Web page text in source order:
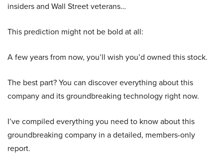
insiders and Wall Street veterans…
This prediction might not be bold at all:
A few years from now, you’ll wish you’d owned this stock.
The best part? You can discover everything about this
company and its groundbreaking technology right now.
I’ve compiled everything you need to know about this
groundbreaking company in a detailed, members-only
report.